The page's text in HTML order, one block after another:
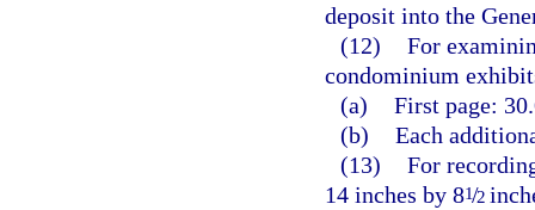
deposit into the
(12) For
condominium
(a) First page:
(b) Each
(13) For
14 inches by 81/2